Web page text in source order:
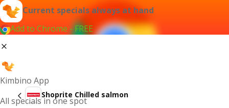
Current specials always at hand
Add to Chrome - FREE
Kimbino App
All specials in one spot
Shoprite Chilled salmon